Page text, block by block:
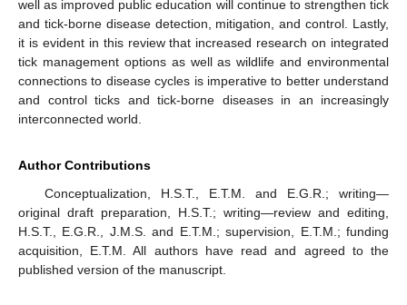
well as improved public education will continue to strengthen tick
and tick-borne disease detection, mitigation, and control. Lastly,
it is evident in this review that increased research on integrated
tick management options as well as wildlife and environmental
connections to disease cycles is imperative to better understand
and control ticks and tick-borne diseases in an increasingly
interconnected world.
Author Contributions
Conceptualization, H.S.T., E.T.M. and E.G.R.; writing—
original draft preparation, H.S.T.; writing—review and editing,
H.S.T., E.G.R., J.M.S. and E.T.M.; supervision, E.T.M.; funding
acquisition, E.T.M. All authors have read and agreed to the
published version of the manuscript.